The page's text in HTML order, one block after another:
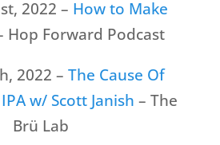
2022 – How to Make
Hop Forward Podcast
2022 – The Cause Of
w/ Scott Janish – The
Brü Lab